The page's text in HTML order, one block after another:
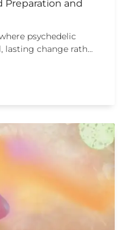
Preparation and
psychedelic
lasting change rath…